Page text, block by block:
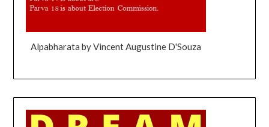
Alpabharata by Vincent Augustine D'Souza